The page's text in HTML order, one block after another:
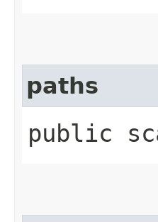
paths
public